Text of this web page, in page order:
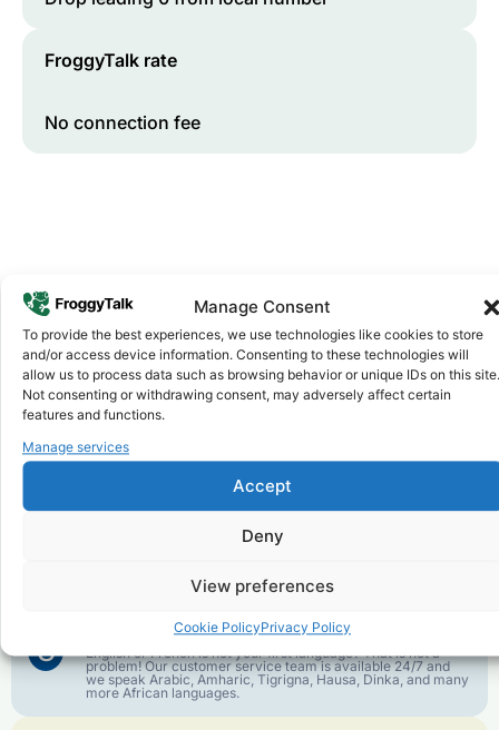
Manage Consent
To provide the best experiences, we use technologies like cookies to store
and/or access device information. Consenting to these technologies will
allow us to process data such as browsing behavior or unique IDs on this site.
Not consenting or withdrawing consent, may adversely affect certain
features and functions.
Manage services
Accept
Deny
View preferences
Cookie PolicyPrivacy Policy
FroggyTalk rate
No connection fee
Why FroggyTalk
Why Use FroggyTalk for Your Calls
toSomalia?
We keep our international calling rates low so your money
goes further. No surprise charges, ever.
Our infrastructure connects you with real networks for the
best call experience.
3 Customer Service in your Language
English or French is not your first language? That is not a
problem! Our customer service team is available 24/7 and
we speak Arabic, Amharic, Tigrigna, Hausa, Dinka, and many
more African languages.